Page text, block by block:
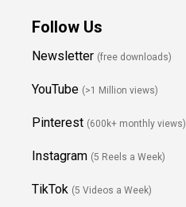
Follow Us
Newsletter (free downloads)
YouTube (>1 Million views)
Pinterest (600k+ monthly views)
Instagram (5 Reels a Week)
TikTok (5 Videos a Week)